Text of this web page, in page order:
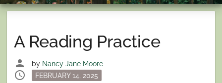
A Reading Practice
person by Nancy Jane Moore
schedule
Posted
FEBRUARY 14, 2025